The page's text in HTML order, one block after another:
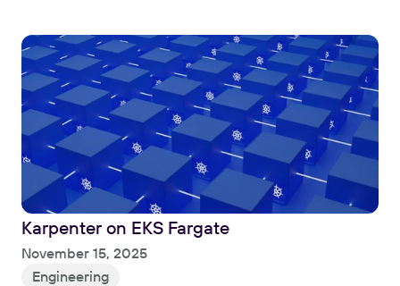
Karpenter on EKS Fargate
November 15, 2025
Engineering
Read